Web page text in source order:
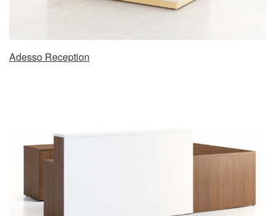
Adesso Reception